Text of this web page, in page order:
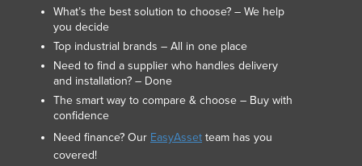
Mauritania
Mauritius
Mexico
Federated States of Micronesia
Moldova
Monaco
Montenegro
What’s the best solution to choose? – We help
you decide
Top industrial brands – All in one place
Need to find a supplier who handles delivery
and installation? – Done
The smart way to compare & choose – Buy with
confidence
Need finance? Our EasyAsset team has you
covered!